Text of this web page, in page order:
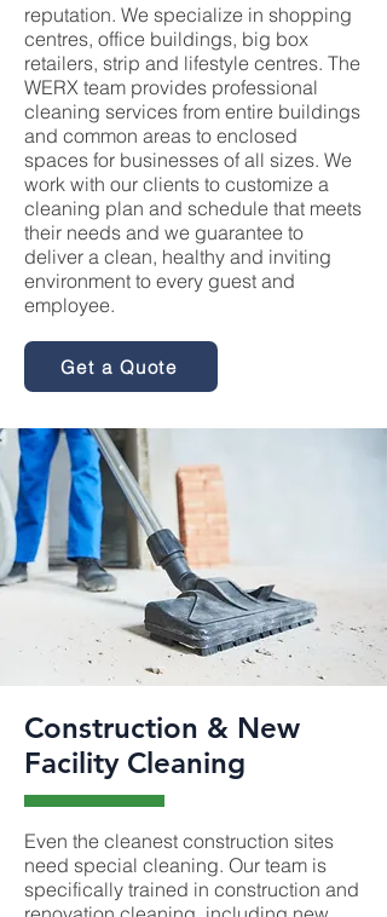
Construction & New
Facility Cleaning
Even the cleanest construction sites
need special cleaning. Our team is
specifically trained in construction and
reputation. We specialize in shopping
centres, office buildings, big box
retailers, strip and lifestyle centres. The
WERX team provides professional
cleaning services from entire buildings
and common areas to enclosed
spaces for businesses of all sizes. We
work with our clients to customize a
cleaning plan and schedule that meets
their needs and we guarantee to
deliver a clean, healthy and inviting
environment to every guest and
employee.
Get a Quote